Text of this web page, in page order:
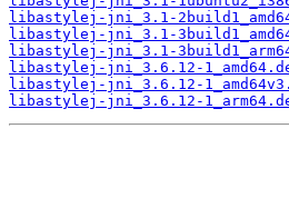
libastylej-jni_3.1-
libastylej-jni_3.1-
libastylej-jni_3.1-
libastylej-jni_3.6.12-
libastylej-jni_3.6.12-
libastylej-jni_3.6.12-